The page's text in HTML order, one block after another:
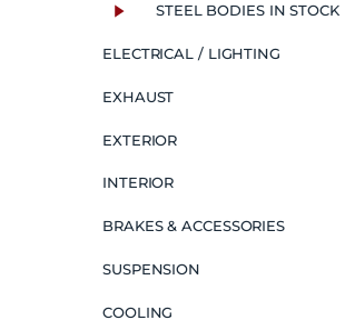
STEEL BODIES IN STOCK
ELECTRICAL / LIGHTING
EXHAUST
EXTERIOR
INTERIOR
BRAKES & ACCESSORIES
SUSPENSION
COOLING